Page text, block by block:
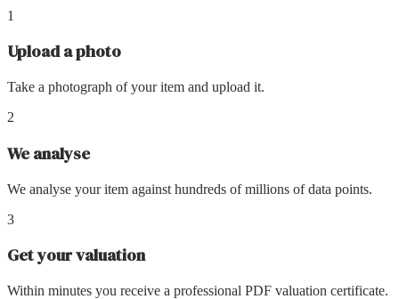
1
Upload a photo
Take a photograph of your item and upload it.
2
We analyse
We analyse your item against hundreds of millions of data points.
3
Get your valuation
Within minutes you receive a professional PDF valuation certificate.